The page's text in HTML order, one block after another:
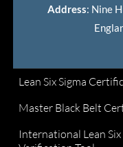
Address: Nine
Lean Six Sigma
Master Black Belt
International Lean